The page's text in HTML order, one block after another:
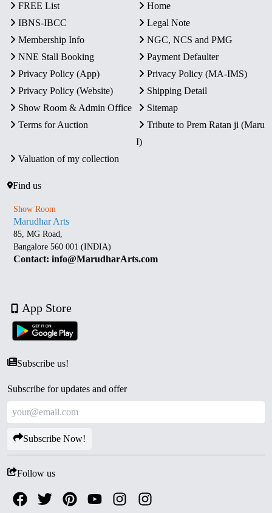
FREE List
Home
IBNS-IBCC
Legal Note
Membership Info
NGC, NCS and PMG
NNE Stall Booking
Payment Defaulter
Privacy Policy (App)
Privacy Policy (MA-IMS)
Privacy Policy (Website)
Shipping Detail
Show Room & Admin Office
Sitemap
Terms for Auction
Tribute to Prem Ratan ji (Maru
I)
Valuation of my collection
Find us
Show Room
Marudhar Arts
85, MG Road,
Bangalore 560 001 (INDIA)
Contact: info@MarudharArts.com
App Store
Subscribe us!
Subscribe for updates and offer
Subscribe Now!
Follow us